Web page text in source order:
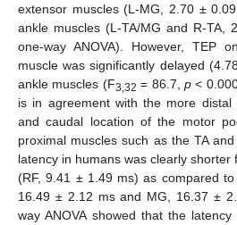
extensor muscles (L-MG, 2.70 ±
ankle muscles (L-TA/MG and R-TA,
one-way ANOVA). However, TEP
muscle was significantly delayed
ankle muscles (F3,32 = 86.7,p <
is in agreement with the more
and caudal location of the motor
proximal muscles such as the TA
latency in humans was clearly shorter
(RF, 9.41 ± 1.49 ms) as compared to
16.49 ± 2.12 ms and MG, 16.37 ±
way ANOVA showed that the